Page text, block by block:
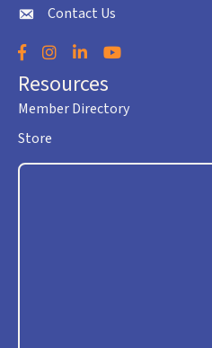
envelope icon
Contact Us
Facebook
Instagram
LinkedInYouTube
Resources
Member Directory
Store